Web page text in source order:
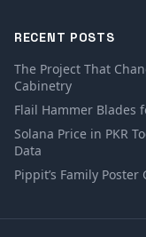
RECENT POSTS
The Project That
Cabinetry
Flail Hammer Blades
Solana Price in PKR
Data
Pippit’s Family